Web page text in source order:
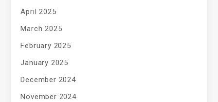
April 2025
March 2025
February 2025
January 2025
December 2024
November 2024